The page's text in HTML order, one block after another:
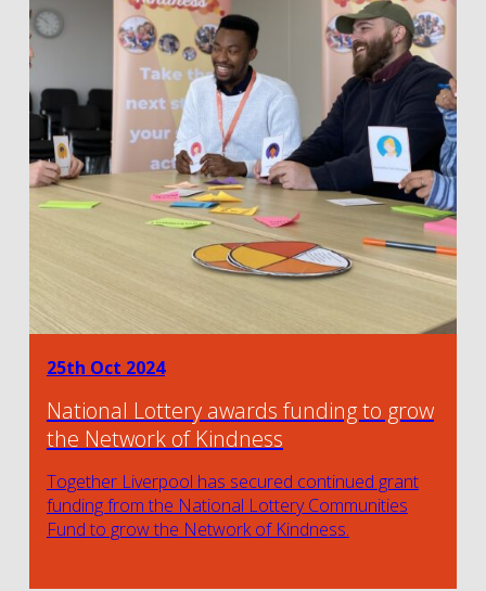
25th Oct 2024
National Lottery awards funding to grow
the Network of Kindness
Together Liverpool has secured continued grant
funding from the National Lottery Communities
Fund to grow the Network of Kindness.